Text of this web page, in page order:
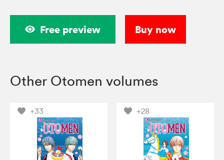
Free preview Buy now
Other Otomen volumes
+33 +28